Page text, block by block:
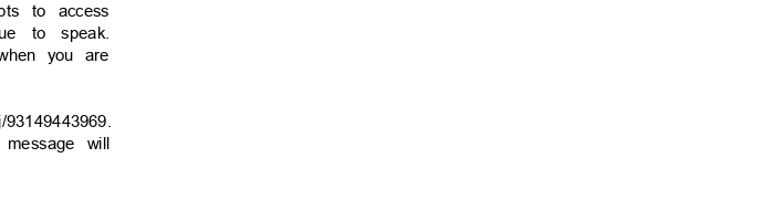
to access
to speak.
you are
93149443969.
message will